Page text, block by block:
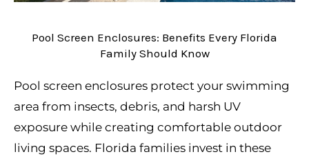
Pool Screen Enclosures: Benefits Every Florida
Family Should Know
Pool screen enclosures protect your swimming
area from insects, debris, and harsh UV
exposure while creating comfortable outdoor
living spaces. Florida families invest in these